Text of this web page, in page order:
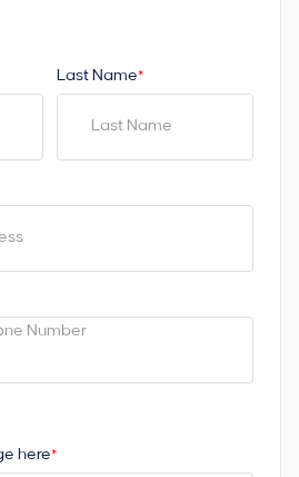
Last Name*
here*